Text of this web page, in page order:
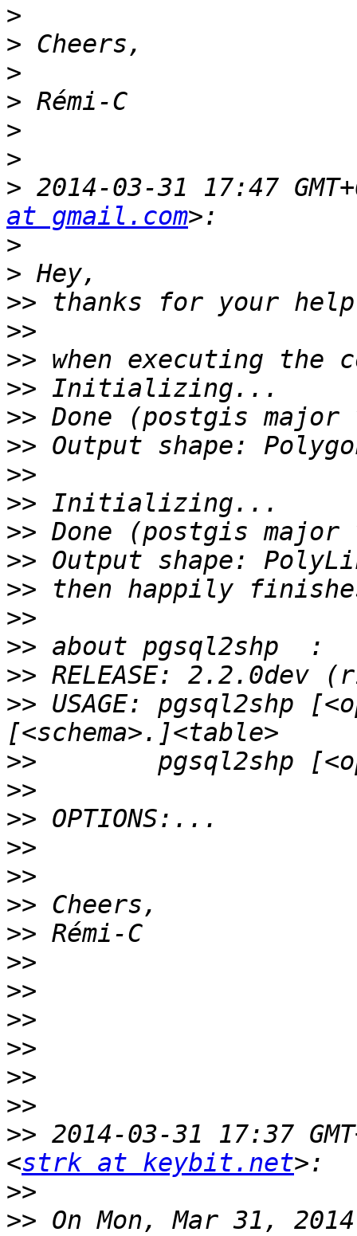
>
>
>
>
>
>
> 2014-03-31 17:47
at gmail.com
>
>
>>
>>
>>
>>
>>
>>
>>
>>
>>
>>
>>
>>
>>
>>
>> USAGE: pgsql2shp
>>
>>
>>
>>
>>
>>
>>
>>
>>
>>
>>
>>
>>
>> 2014-03-31 17:37
<strk at keybit.net
>>
>> On Mon, Mar 31,